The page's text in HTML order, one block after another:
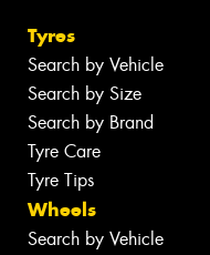
Tyres
Search by Vehicle
Search by Size
Search by Brand
Tyre Care
Tyre Tips
Wheels
Search by Vehicle